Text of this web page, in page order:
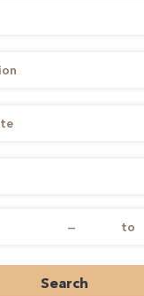
— to
Search